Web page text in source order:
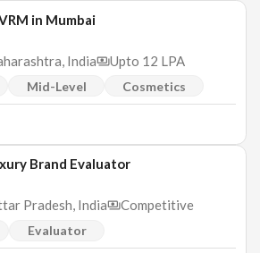
in Mumbai
India
Upto 12 LPA
Mid-Level Cosmetics
Brand Evaluator
Pradesh, India Competitive
Evaluator